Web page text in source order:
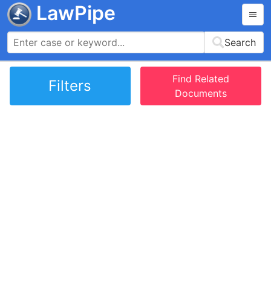
LawPipe
Search
Filters
Find Related
Documents